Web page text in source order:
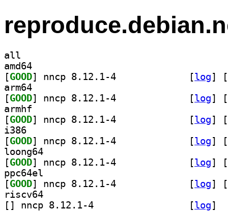
all
amd64
[GOOD [log]
[
arm64
[GOOD [log]
[
armhf
[GOOD [log]
[
i386
[GOOD [log]
[
loong64
[GOOD [log]
[
ppc64el
[GOOD [log]
[
riscv64
[
[log]